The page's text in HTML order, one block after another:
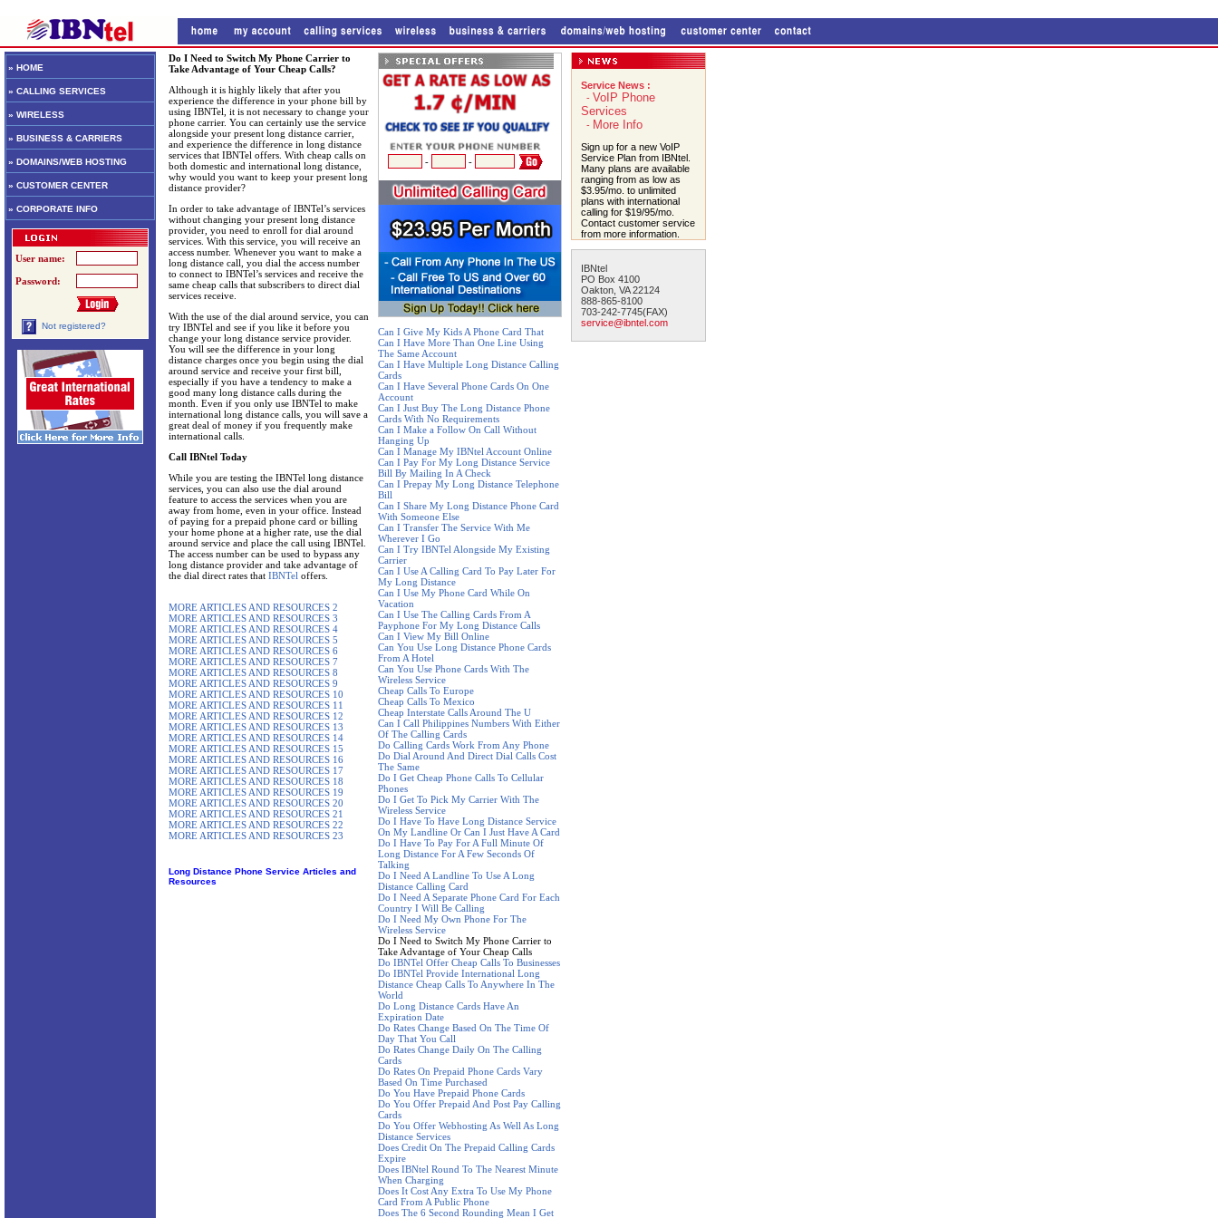
» HOME
» CALLING SERVICES
» WIRELESS
» BUSINESS & CARRIERS
» DOMAINS/WEB HOSTING
» CUSTOMER CENTER
» CORPORATE INFO
User name:
Password:
Not registered?
- -
Can I Give My Kids A Phone Card That
Can I Have More Than One Line Using
The Same Account
Can I Have Multiple Long Distance Calling
Cards
Can I Have Several Phone Cards On One
Account
Can I Just Buy The Long Distance Phone
Cards With No Requirements
Can I Make a Follow On Call Without
Hanging Up
Can I Manage My IBNtel Account Online
Can I Pay For My Long Distance Service
Bill By Mailing In A Check
Can I Prepay My Long Distance Telephone
Bill
Can I Share My Long Distance Phone Card
With Someone Else
Can I Transfer The Service With Me
Wherever I Go
Can I Try IBNTel Alongside My Existing
Carrier
Can I Use A Calling Card To Pay Later For
My Long Distance
Can I Use My Phone Card While On
Vacation
Can I Use The Calling Cards From A
Payphone For My Long Distance Calls
Can I View My Bill Online
Can You Use Long Distance Phone Cards
From A Hotel
Can You Use Phone Cards With The
Wireless Service
Cheap Calls To Europe
Cheap Calls To Mexico
Cheap Interstate Calls Around The U
Can I Call Philippines Numbers With Either
Of The Calling Cards
Do Calling Cards Work From Any Phone
Do Dial Around And Direct Dial Calls Cost
The Same
Do I Get Cheap Phone Calls To Cellular
Phones
Do I Get To Pick My Carrier With The
Wireless Service
Do I Have To Have Long Distance Service
On My Landline Or Can I Just Have A Card
Do I Have To Pay For A Full Minute Of
Long Distance For A Few Seconds Of
Talking
Do I Need A Landline To Use A Long
Distance Calling Card
Do I Need A Separate Phone Card For Each
Country I Will Be Calling
Do I Need My Own Phone For The
Wireless Service
Do I Need to Switch My Phone Carrier to
Take Advantage of Your Cheap Calls
Do IBNTel Offer Cheap Calls To Businesses
Do IBNTel Provide International Long
Distance Cheap Calls To Anywhere In The
World
Do Long Distance Cards Have An
Expiration Date
Do Rates Change Based On The Time Of
Day That You Call
Do Rates Change Daily On The Calling
Cards
Do Rates On Prepaid Phone Cards Vary
Based On Time Purchased
Do You Have Prepaid Phone Cards
Do You Offer Prepaid And Post Pay Calling
Cards
Do You Offer Webhosting As Well As Long
Distance Services
Does Credit On The Prepaid Calling Cards
Expire
Does IBNtel Round To The Nearest Minute
When Charging
Does It Cost Any Extra To Use My Phone
Card From A Public Phone
Does The 6 Second Rounding Mean I Get
Do I Need to Switch My Phone Carrier to
Take Advantage of Your Cheap Calls?
Although it is highly likely that after you
experience the difference in your phone bill by
using IBNTel, it is not necessary to change your
phone carrier. You can certainly use the service
alongside your present long distance carrier,
and experience the difference in long distance
services that IBNTel offers. With cheap calls on
both domestic and international long distance,
why would you want to keep your present long
distance provider?
In order to take advantage of IBNTel’s services
without changing your present long distance
provider, you need to enroll for dial around
services. With this service, you will receive an
access number. Whenever you want to make a
long distance call, you dial the access number
to connect to IBNTel’s services and receive the
same cheap calls that subscribers to direct dial
services receive.
With the use of the dial around service, you can
try IBNTel and see if you like it before you
change your long distance service provider.
You will see the difference in your long
distance charges once you begin using the dial
around service and receive your first bill,
especially if you have a tendency to make a
good many long distance calls during the
month. Even if you only use IBNTel to make
international long distance calls, you will save a
great deal of money if you frequently make
international calls.
Call IBNtel Today
While you are testing the IBNTel long distance
services, you can also use the dial around
feature to access the services when you are
away from home, even in your office. Instead
of paying for a prepaid phone card or billing
your home phone at a higher rate, use the dial
around service and place the call using IBNTel.
The access number can be used to bypass any
long distance provider and take advantage of
the dial direct rates that IBNTel offers.
MORE ARTICLES AND RESOURCES 2
MORE ARTICLES AND RESOURCES 3
MORE ARTICLES AND RESOURCES 4
MORE ARTICLES AND RESOURCES 5
MORE ARTICLES AND RESOURCES 6
MORE ARTICLES AND RESOURCES 7
MORE ARTICLES AND RESOURCES 8
MORE ARTICLES AND RESOURCES 9
MORE ARTICLES AND RESOURCES 10
MORE ARTICLES AND RESOURCES 11
MORE ARTICLES AND RESOURCES 12
MORE ARTICLES AND RESOURCES 13
MORE ARTICLES AND RESOURCES 14
MORE ARTICLES AND RESOURCES 15
MORE ARTICLES AND RESOURCES 16
MORE ARTICLES AND RESOURCES 17
MORE ARTICLES AND RESOURCES 18
MORE ARTICLES AND RESOURCES 19
MORE ARTICLES AND RESOURCES 20
MORE ARTICLES AND RESOURCES 21
MORE ARTICLES AND RESOURCES 22
MORE ARTICLES AND RESOURCES 23
Long Distance Phone Service Articles and
Resources
Service News :
- VoIP Phone
Services
- More Info
Sign up for a new VoIP
Service Plan from IBNtel.
Many plans are available
ranging from as low as
$3.95/mo. to unlimited
plans with international
calling for $19/95/mo.
Contact customer service
from more information.
IBNtel
PO Box 4100
Oakton, VA 22124
888-865-8100
703-242-7745(FAX)
service@ibntel.com